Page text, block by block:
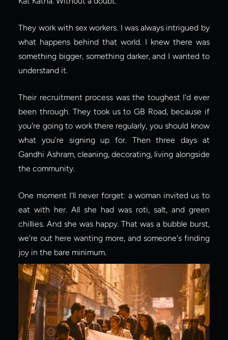
They work with sex workers. I was always intrigued by
what happens behind that world. I knew there was
something bigger, something darker, and I wanted to
understand it.
Their recruitment process was the toughest I'd ever
been through. They took us to GB Road, because if
you're going to work there regularly, you should know
what you're signing up for. Then three days at
Gandhi Ashram, cleaning, decorating, living alongside
the community.
One moment I'll never forget: a woman invited us to
eat with her. All she had was roti, salt, and green
chillies. And she was happy. That was a bubble burst,
we're out here wanting more, and someone's finding
joy in the bare minimum.